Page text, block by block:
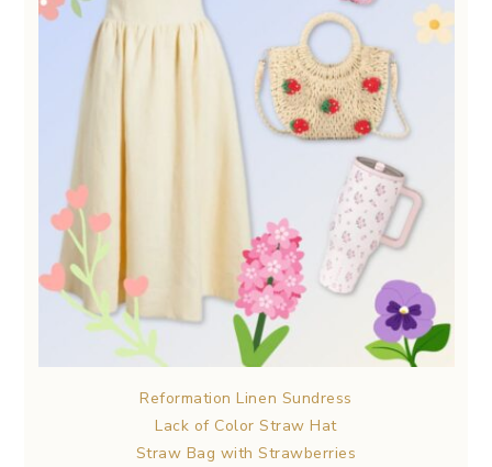
Reformation Linen Sundress
Lack of Color Straw Hat
Straw Bag with Strawberries